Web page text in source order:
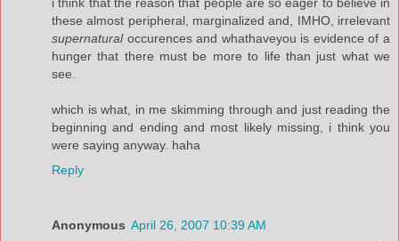
these almost peripheral, marginalized and, IMHO, irrelevant
supernaturaloccurences and whathaveyou is evidence of a
hunger that there must be more to life than just what we
see.
which is what, in me skimming through and just reading the
beginning and ending and most likely missing, i think you
were saying anyway. haha
Reply
Anonymous April 26, 2007 10:39 AM